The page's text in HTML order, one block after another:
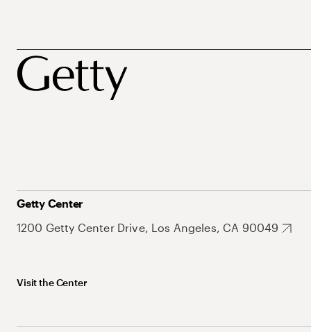
Getty Center
1200 Getty Center Drive, Los Angeles, CA 90049
Visit the Center